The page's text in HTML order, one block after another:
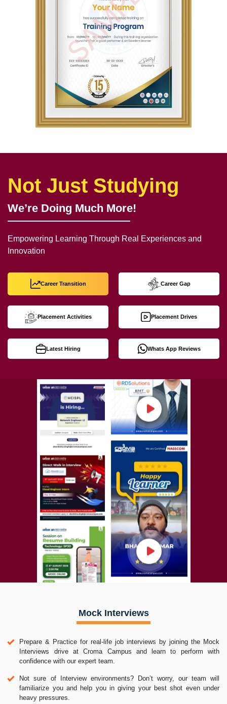
Not Just Studying
We’re Doing Much More!
Empowering Learning Through Real Experiences and
Innovation
Career Transition Career Gap
Placement Activities Placement Drives
Latest Hiring Whats App Reviews
Mock Interviews
Prepare & Practice for real-life job interviews by joining the Mock
Interviews drive at Croma Campus and learn to perform with
confidence with our expert team.
Not sure of Interview environments? Don’t worry, our team will
familiarize you and help you in giving your best shot even under
heavy pressures.